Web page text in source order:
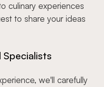
culinary experiences
to share your ideas
Specialists
we'll carefully